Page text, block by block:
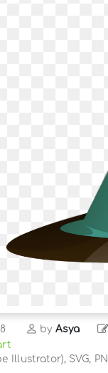
byAsya
Illustrator), SVG,